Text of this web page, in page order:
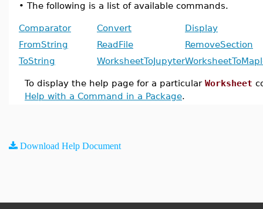
• The following is a list of available commands.
Comparator Convert
Display
FromString
ReadFile
RemoveSection
ToString
WorksheetToJupyter
To display the help page for a particular Worksheet
Help with a Command in a Package.
Download Help Document